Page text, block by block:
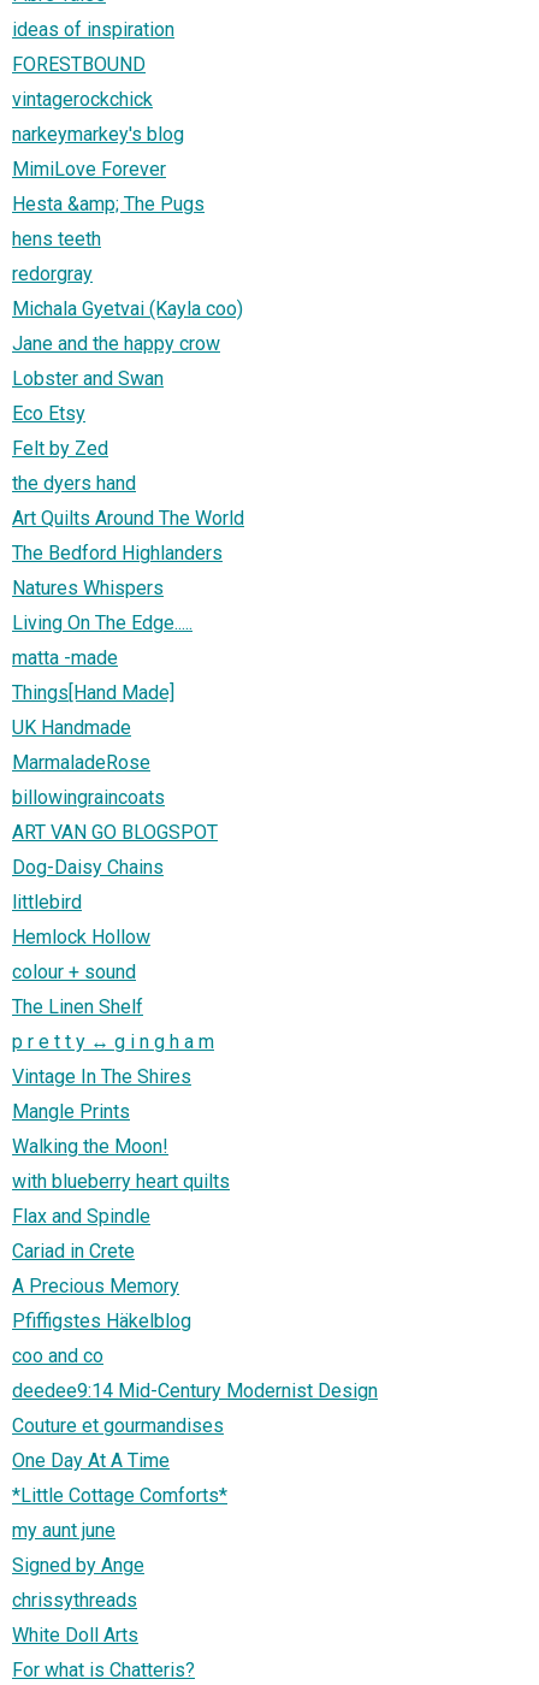
ideas of inspiration
FORESTBOUND
vintagerockchick
narkeymarkey's blog
MimiLove Forever
Hesta &amp; The Pugs
hens teeth
redorgray
Michala Gyetvai (Kayla coo)
Jane and the happy crow
Lobster and Swan
Eco Etsy
Felt by Zed
the dyers hand
Art Quilts Around The World
The Bedford Highlanders
Natures Whispers
Living On The Edge.....
matta -made
Things[Hand Made]
UK Handmade
MarmaladeRose
billowingraincoats
ART VAN GO BLOGSPOT
Dog-Daisy Chains
littlebird
Hemlock Hollow
colour + sound
The Linen Shelf
p r e t t y ↔ g i n g h a m
Vintage In The Shires
Mangle Prints
Walking the Moon!
with blueberry heart quilts
Flax and Spindle
Cariad in Crete
A Precious Memory
Pfiffigstes Häkelblog
coo and co
deedee9:14 Mid-Century Modernist Design
Couture et gourmandises
One Day At A Time
*Little Cottage Comforts*
my aunt june
Signed by Ange
chrissythreads
White Doll Arts
For what is Chatteris?